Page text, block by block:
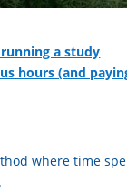
a study
hours (and
where time